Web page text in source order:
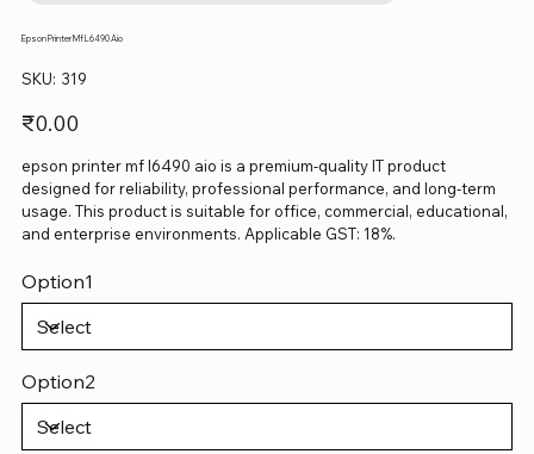
Epson Printer Mf L6490 Aio
SKU: SKU
319
319
Price
₹0.00
epson printer mf l6490 aio is a premium-quality IT product
designed for reliability, professional performance, and long-term
usage. This product is suitable for office, commercial, educational,
and enterprise environments. Applicable GST: 18%.
Option1
Option2